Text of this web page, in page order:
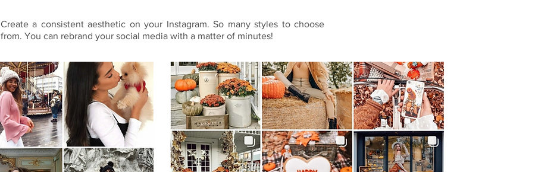
Create a consistent aesthetic on your Instagram. So many styles to choose
from. You can rebrand your social media with a matter of minutes!